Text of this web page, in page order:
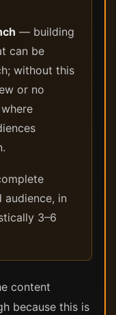
— building
can be
without this
or no
audience, in
3–6
content
because this is